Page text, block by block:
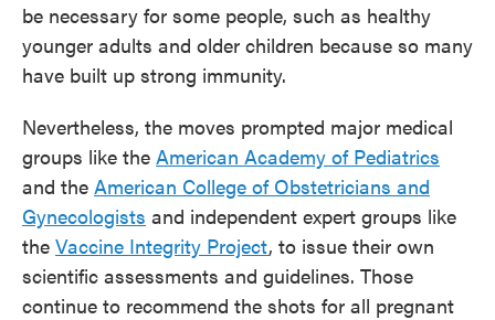
be necessary for some people, such as healthy
younger adults and older children because so many
have built up strong immunity.
Nevertheless, the moves prompted major medical
groups like the American Academy of Pediatrics
and the American College of Obstetricians and
Gynecologists and independent expert groups like
the Vaccine Integrity Project, to issue their own
scientific assessments and guidelines. Those
continue to recommend the shots for all pregnant